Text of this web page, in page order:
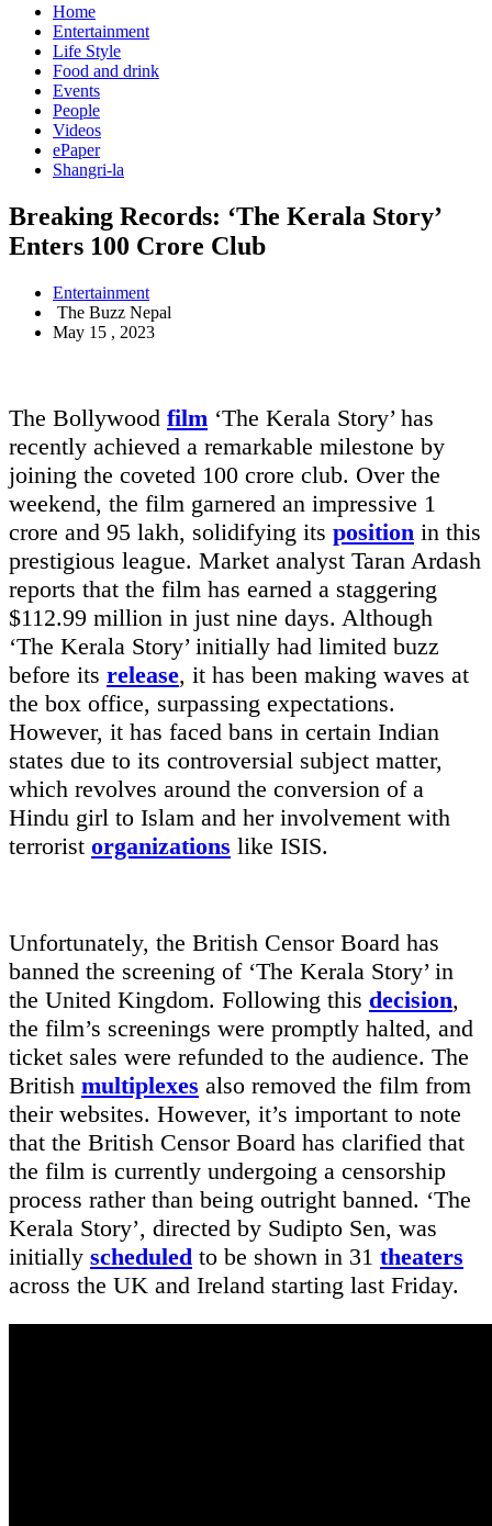
Home
Entertainment
Life Style
Food and drink
Events
People
Videos
ePaper
Shangri-la
Breaking Records: ‘The Kerala Story’
Enters 100 Crore Club
Entertainment
The Buzz Nepal
May 15 , 2023
The Bollywood film ‘The Kerala Story’ has
recently achieved a remarkable milestone by
joining the coveted 100 crore club. Over the
weekend, the film garnered an impressive 1
crore and 95 lakh, solidifying its position in this
prestigious league. Market analyst Taran Ardash
reports that the film has earned a staggering
$112.99 million in just nine days. Although
‘The Kerala Story’ initially had limited buzz
before its release, it has been making waves at
the box office, surpassing expectations.
However, it has faced bans in certain Indian
states due to its controversial subject matter,
which revolves around the conversion of a
Hindu girl to Islam and her involvement with
terrorist organizations like ISIS.
Unfortunately, the British Censor Board has
banned the screening of ‘The Kerala Story’ in
the United Kingdom. Following this decision,
the film’s screenings were promptly halted, and
ticket sales were refunded to the audience. The
British multiplexes also removed the film from
their websites. However, it’s important to note
that the British Censor Board has clarified that
the film is currently undergoing a censorship
process rather than being outright banned. ‘The
Kerala Story’, directed by Sudipto Sen, was
initially scheduled to be shown in 31 theaters
across the UK and Ireland starting last Friday.